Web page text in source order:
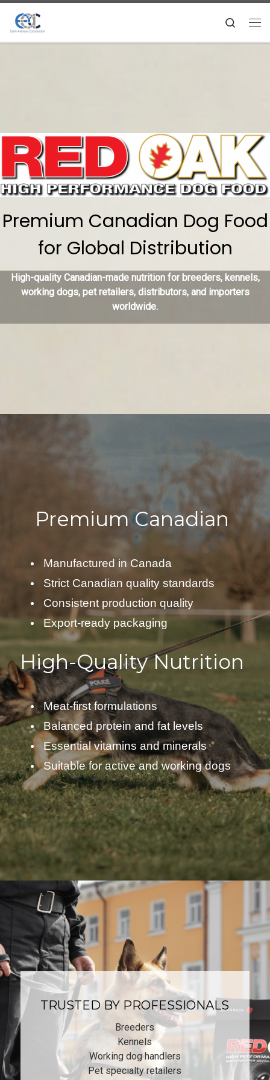
Skip to content
Search
Premium Canadian Dog Food
for Global Distribution
High-quality Canadian-made nutrition for breeders, kennels,
working dogs, pet retailers, distributors, and importers
worldwide.
Premium Canadian
Manufactured in Canada
Strict Canadian quality standards
Consistent production quality
Export-ready packaging
High-Quality Nutrition
Meat-first formulations
Balanced protein and fat levels
Essential vitamins and minerals
Suitable for active and working dogs
TRUSTED BY PROFESSIONALS
Breeders
Kennels
Working dog handlers
Pet specialty retailers